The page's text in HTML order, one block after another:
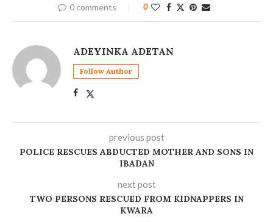
0 comments 0
ADEYINKA ADETAN
Follow Author
previous post
POLICE RESCUES ABDUCTED MOTHER AND SONS IN
IBADAN
next post
‎TWO PERSONS RESCUED FROM KIDNAPPERS IN
KWARA